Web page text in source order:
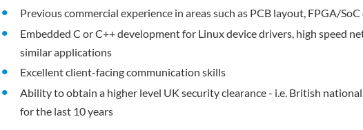
Previous commercial experience in areas such as PCB layout, FPGA/
Embedded C or C++ development for Linux device drivers, high speed
similar applications
Excellent client-facing communication skills
Ability to obtain a higher level UK security clearance - i.e. British
for the last 10 years